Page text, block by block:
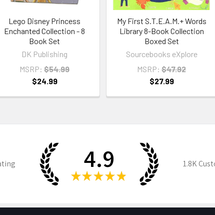
Lego Disney Princess
Enchanted Collection - 8
Book Set
DK Publishing
MSRP: $54.99
$24.99
My First S.T.E.A.M.+ Words
Library 8-Book Collection
Boxed Set
Sourcebooks eXplore
MSRP: $47.92
$27.99
4.9
★ ★ ★ ★ ★
1.8K